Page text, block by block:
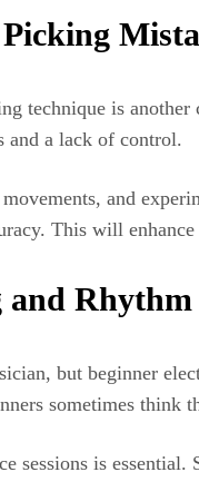
technique is
and a lack of control.
and
This will
Rhythm
but beginner
sometimes think
sessions is